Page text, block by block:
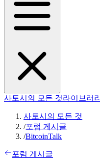
사토시의 모든 것라이브러리
사토시의 모든 것
/포럼 게시글
/BitcoinTalk
포럼 게시글